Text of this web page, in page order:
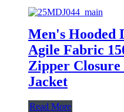
Men's Hooded
Agile Fabric
Zipper
Jacket
Read More